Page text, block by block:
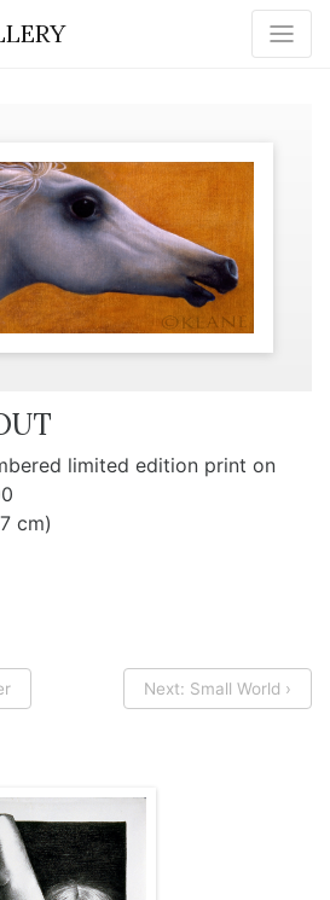
limited edition print on
cm)
Next: Small World ›